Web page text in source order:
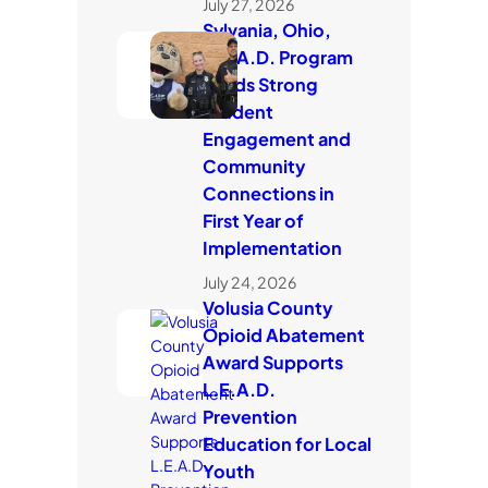
July 27, 2026
Sylvania, Ohio,
L.E.A.D. Program
Builds Strong
Student
Engagement and
Community
Connections in
First Year of
Implementation
July 24, 2026
Volusia County
Opioid Abatement
Award Supports
L.E.A.D.
Prevention
Education for Local
Youth